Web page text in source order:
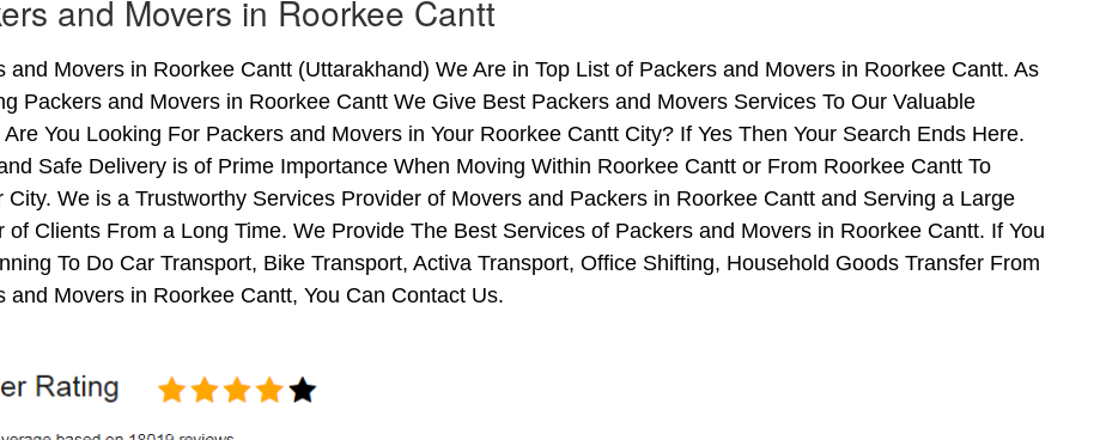
and Movers in Roorkee Cantt
and Movers in Roorkee Cantt (Uttarakhand) We Are in Top List of Packers and Movers in Roorkee Cantt. As
Packers and Movers in Roorkee Cantt We Give Best Packers and Movers Services To Our Valuable
Are You Looking For Packers and Movers in Your Roorkee Cantt City? If Yes Then Your Search Ends Here.
Safe Delivery is of Prime Importance When Moving Within Roorkee Cantt or From Roorkee Cantt To
City. We is a Trustworthy Services Provider of Movers and Packers in Roorkee Cantt and Serving a Large
of Clients From a Long Time. We Provide The Best Services of Packers and Movers in Roorkee Cantt. If You
To Do Car Transport, Bike Transport, Activa Transport, Office Shifting, Household Goods Transfer From
and Movers in Roorkee Cantt, You Can Contact Us.